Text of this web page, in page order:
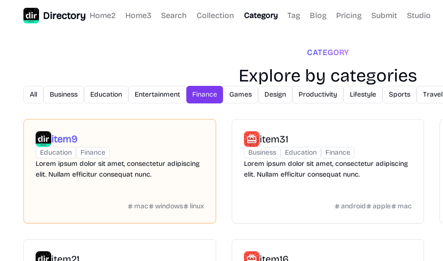
Directory Home2 Home3 Search Collection Category Tag Blog Pricing Submit Studio
CATEGORY
Explore by categories
All Business Education Entertainment Finance Games Design Productivity Lifestyle Sports Travel
item9
Education
Finance
Lorem ipsum dolor sit amet, consectetur adipiscing
elit. Nullam efficitur consequat nunc.
mac windows linux
item31
Business Education
Finance
Lorem ipsum dolor sit amet, consectetur adipiscing
elit. Nullam efficitur consequat nunc.
android apple mac